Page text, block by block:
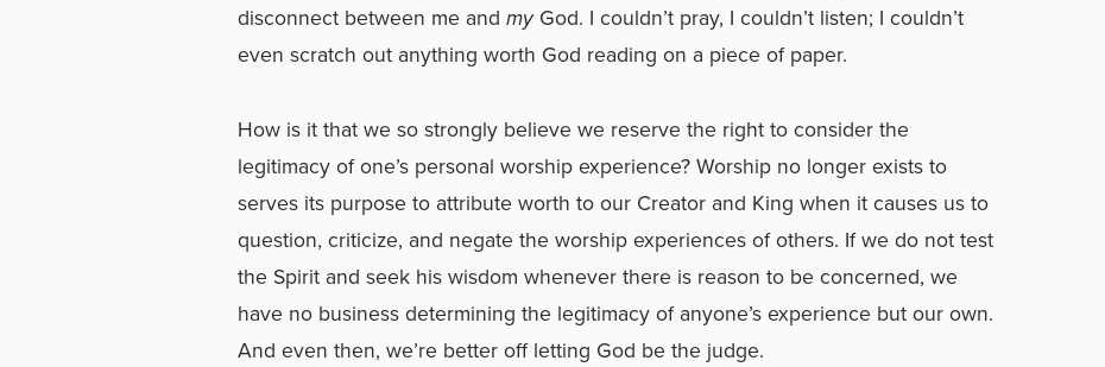
disconnect between me and myGod. I couldn’t pray, I couldn’t listen; I couldn’t
even scratch out anything worth God reading on a piece of paper.
How is it that we so strongly believe we reserve the right to consider the
legitimacy of one’s personal worship experience? Worship no longer exists to
serves its purpose to attribute worth to our Creator and King when it causes us to
question, criticize, and negate the worship experiences of others. If we do not test
the Spirit and seek his wisdom whenever there is reason to be concerned, we
have no business determining the legitimacy of anyone’s experience but our own.
And even then, we’re better off letting God be the judge.